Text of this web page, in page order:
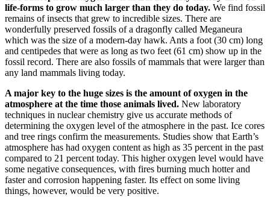
life-forms to grow much larger than they do today. We find fossil
remains of insects that grew to incredible sizes. There are
wonderfully preserved fossils of a dragonfly called Meganeura
which was the size of a modern-day hawk. Ants a foot (30 cm) long
and centipedes that were as long as two feet (61 cm) show up in the
fossil record. There are also fossils of mammals that were larger than
any land mammals living today.
A major key to the huge sizes is the amount of oxygen in the
atmosphere at the time those animals lived. New laboratory
techniques in nuclear chemistry give us accurate methods of
determining the oxygen level of the atmosphere in the past. Ice cores
and tree rings confirm the measurements. Studies show that Earth’s
atmosphere has had oxygen content as high as 35 percent in the past
compared to 21 percent today. This higher oxygen level would have
some negative consequences, with fires burning much hotter and
faster and corrosion happening faster. Its effect on some living
things, however, would be very positive.